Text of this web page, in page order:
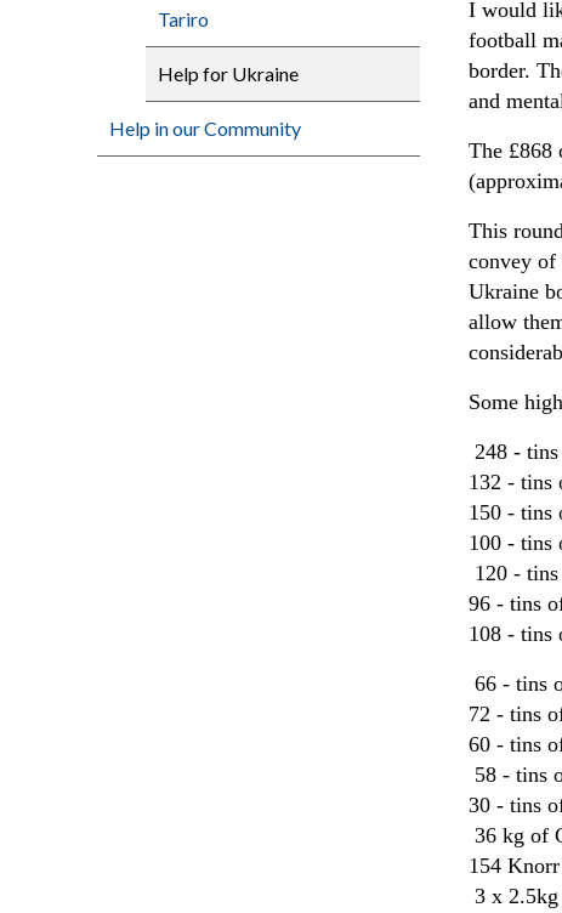
Tariro
Help for Ukraine
Help in our Community
I would
football
border.
and
The £868
This
convey of
Ukraine
allow
Some
248 -
132 - tins
150 - tins
100 - tins
120 -
96 - tins
108 - tins
66 - tins
72 - tins
60 - tins
58 - tins
30 - tins
36 kg of
154
3 x 2.5kg